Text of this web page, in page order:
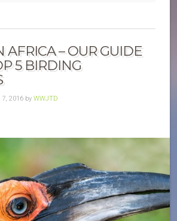
AFRICA – OUR GUIDE
5 BIRDING
7, 2016 by WWJTD